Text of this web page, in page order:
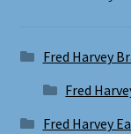
Fred Harvey
Fred
Fred Harvey